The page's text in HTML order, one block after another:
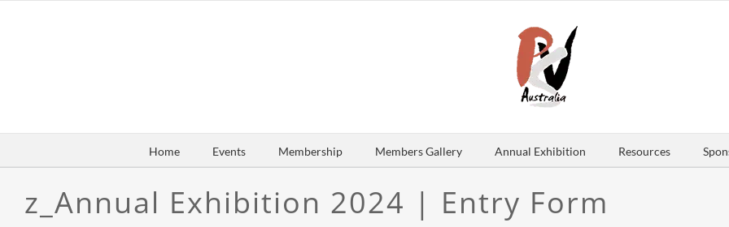
Home Events Membership Members Gallery Annual Exhibition Resources
z_Annual Exhibition 2024 | Entry Form